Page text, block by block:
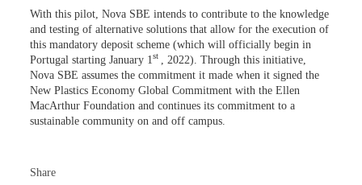
With this pilot, Nova SBE intends to contribute to the knowledge
and testing of alternative solutions that allow for the execution of
this mandatory deposit scheme (which will officially begin in
Portugal starting January 1st
, 2022). Through this initiative,
Nova SBE assumes the commitment it made when it signed the
New Plastics Economy Global Commitment with the Ellen
MacArthur Foundation and continues its commitment to a
sustainable community on and off campus.
Share